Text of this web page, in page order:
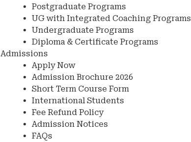
Postgraduate Programs
UG with Integrated Coaching Programs
Undergraduate Programs
Diploma & Certificate Programs
Admissions
Apply Now
Admission Brochure 2026
Short Term Course Form
International Students
Fee Refund Policy
Admission Notices
FAQs